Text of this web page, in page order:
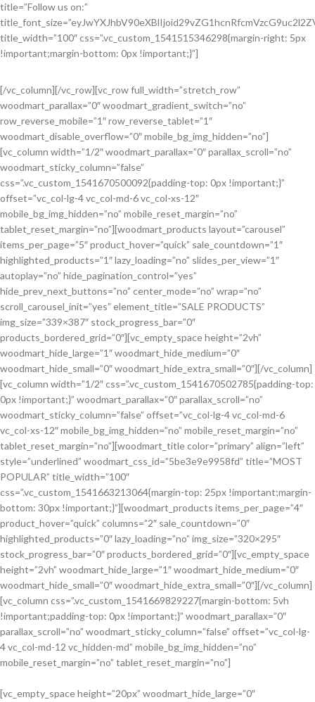
title=”Follow us on:”
title_width=”100″ css=”.vc_custom_1541515346298{margin-right: 5px
!important;margin-bottom: 0px !important;}”]
[/vc_column][/vc_row][vc_row full_width=”stretch_row”
woodmart_parallax=”0″ woodmart_gradient_switch=”no”
row_reverse_mobile=”1″ row_reverse_tablet=”1″
woodmart_disable_overflow=”0″ mobile_bg_img_hidden=”no”]
[vc_column width=”1/2″ woodmart_parallax=”0″ parallax_scroll=”no”
woodmart_sticky_column=”false”
css=”.vc_custom_1541670500092{padding-top: 0px !important;}”
offset=”vc_col-lg-4 vc_col-md-6 vc_col-xs-12″
mobile_bg_img_hidden=”no” mobile_reset_margin=”no”
tablet_reset_margin=”no”][woodmart_products layout=”carousel”
items_per_page=”5″ product_hover=”quick” sale_countdown=”1″
highlighted_products=”1″ lazy_loading=”no” slides_per_view=”1″
autoplay=”no” hide_pagination_control=”yes”
hide_prev_next_buttons=”no” center_mode=”no” wrap=”no”
scroll_carousel_init=”yes” element_title=”SALE PRODUCTS”
img_size=”339×387″ stock_progress_bar=”0″
products_bordered_grid=”0″][vc_empty_space height=”2vh”
woodmart_hide_large=”1″ woodmart_hide_medium=”0″
woodmart_hide_small=”0″ woodmart_hide_extra_small=”0″][/vc_column]
[vc_column width=”1/2″ css=”.vc_custom_1541670502785{padding-top:
0px !important;}” woodmart_parallax=”0″ parallax_scroll=”no”
woodmart_sticky_column=”false” offset=”vc_col-lg-4 vc_col-md-6
vc_col-xs-12″ mobile_bg_img_hidden=”no” mobile_reset_margin=”no”
tablet_reset_margin=”no”][woodmart_title color=”primary” align=”left”
style=”underlined” woodmart_css_id=”5be3e9e9958fd” title=”MOST
POPULAR” title_width=”100″
css=”.vc_custom_1541663213064{margin-top: 25px !important;margin-
bottom: 30px !important;}”][woodmart_products items_per_page=”4″
product_hover=”quick” columns=”2″ sale_countdown=”0″
highlighted_products=”0″ lazy_loading=”no” img_size=”320×295″
stock_progress_bar=”0″ products_bordered_grid=”0″][vc_empty_space
height=”2vh” woodmart_hide_large=”1″ woodmart_hide_medium=”0″
woodmart_hide_small=”0″ woodmart_hide_extra_small=”0″][/vc_column]
[vc_column css=”.vc_custom_1541669829227{margin-bottom: 5vh
!important;padding-top: 0px !important;}” woodmart_parallax=”0″
parallax_scroll=”no” woodmart_sticky_column=”false” offset=”vc_col-lg-
4 vc_col-md-12 vc_hidden-md” mobile_bg_img_hidden=”no”
mobile_reset_margin=”no” tablet_reset_margin=”no”]
[vc_empty_space height=”20px” woodmart_hide_large=”0″